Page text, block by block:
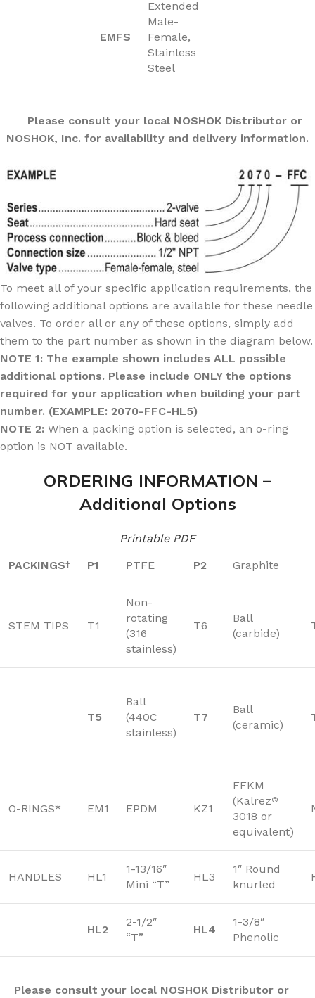
EMFS
Extended
Male-
Female,
Stainless
Steel
Please consult your local NOSHOK Distributor or
NOSHOK, Inc. for availability and delivery information.
To meet all of your specific application requirements, the
following additional options are available for these needle
valves. To order all or any of these options, simply add
them to the part number as shown in the diagram below.
NOTE 1: The example shown includes ALL possible
additional options. Please include ONLY the options
required for your application when building your part
number. (EXAMPLE: 2070-FFC-HL5)
NOTE 2: When a packing option is selected, an o-ring
option is NOT available.
ORDERING INFORMATION –
Additional Options
Printable PDF
PACKINGS† P1 PTFE P2 Graphite
STEM TIPS T1
Non-
rotating
(316
stainless)
T6
Ball
(carbide)
T5
Ball
(440C
stainless)
T7
Ball
(ceramic)
O-RINGS* EM1 EPDM KZ1
FFKM
(Kalrez®
3018 or
equivalent)
HANDLES HL1
1-13/16″
Mini “T”
HL3
1″ Round
knurled
HL2
2-1/2″
“T”
HL4
1-3/8″
Phenolic
Please consult your local NOSHOK Distributor or